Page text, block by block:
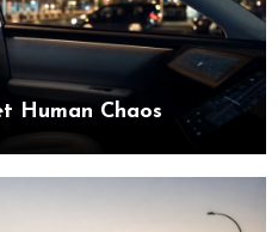
Human Chaos